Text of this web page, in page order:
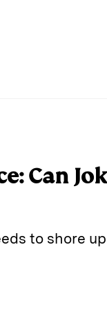
Can
to shore